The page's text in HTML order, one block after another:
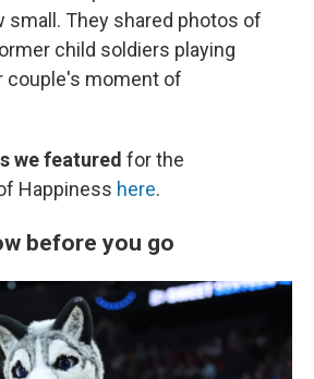
small. They shared photos of
child soldiers playing
couple's moment of
we featured for the
Happiness here.
before you go